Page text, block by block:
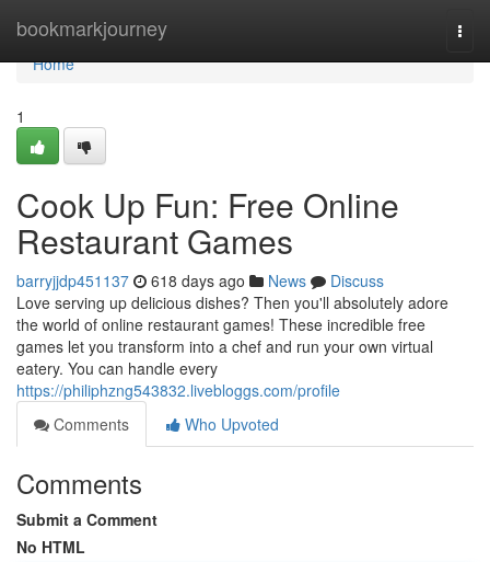
bookmarkjourney
Home
Home
1
Cook Up Fun: Free Online
Restaurant Games
barryjjdp451137 618 days ago News
Discuss
Love serving up delicious dishes? Then you'll absolutely adore
the world of online restaurant games! These incredible free
games let you transform into a chef and run your own virtual
eatery. You can handle every
https://philiphzng543832.livebloggs.com/profile
Comments
Who Upvoted
Comments
Submit a Comment
No HTML